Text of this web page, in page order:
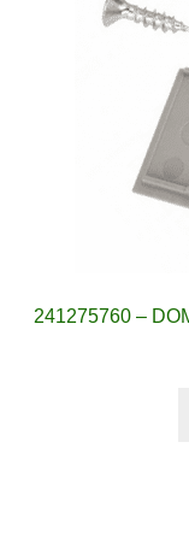
241275760 –